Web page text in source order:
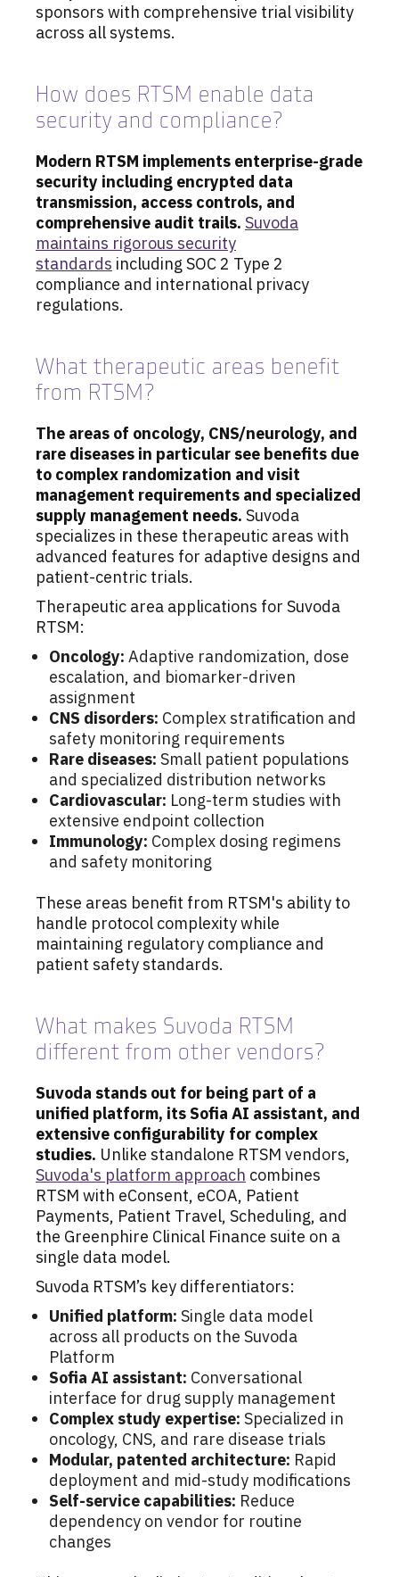
sponsors with comprehensive trial visibility
across all systems.
How does RTSM enable data
security and compliance?
Modern RTSM implements enterprise-grade
security including encrypted data
transmission, access controls, and
comprehensive audit trails. Suvoda
maintains rigorous security
standards including SOC 2 Type 2
compliance and international privacy
regulations.
What therapeutic areas benefit
from RTSM?
The areas of oncology, CNS/neurology, and
rare diseases in particular see benefits due
to complex randomization and visit
management requirements and specialized
supply management needs. Suvoda
specializes in these therapeutic areas with
advanced features for adaptive designs and
patient-centric trials.
Therapeutic area applications for Suvoda
RTSM:
Oncology: Adaptive randomization, dose
escalation, and biomarker-driven
assignment
CNS disorders: Complex stratification and
safety monitoring requirements
Rare diseases: Small patient populations
and specialized distribution networks
Cardiovascular: Long-term studies with
extensive endpoint collection
Immunology: Complex dosing regimens
and safety monitoring
These areas benefit from RTSM's ability to
handle protocol complexity while
maintaining regulatory compliance and
patient safety standards.
What makes Suvoda RTSM
different from other vendors?
Suvoda stands out for being part of a
unified platform, its Sofia AI assistant, and
extensive configurability for complex
studies. Unlike standalone RTSM vendors,
Suvoda's platform approach combines
RTSM with eConsent, eCOA, Patient
Payments, Patient Travel, Scheduling, and
the Greenphire Clinical Finance suite on a
single data model.
Suvoda RTSM’s key differentiators:
Unified platform: Single data model
across all products on the Suvoda
Platform
Sofia AI assistant: Conversational
interface for drug supply management
Complex study expertise: Specialized in
oncology, CNS, and rare disease trials
Modular, patented architecture: Rapid
deployment and mid-study modifications
Self-service capabilities: Reduce
dependency on vendor for routine
changes